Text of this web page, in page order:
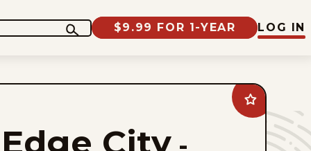
$9.99 FOR 1-YEAR LOG IN
Add
Edge
City
favorites
Edge City